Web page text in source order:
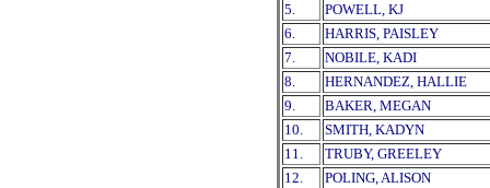
5.
POWELL, KJ
6.
HARRIS, PAISLEY
7.
NOBILE, KADI
8.
HERNANDEZ, HALLIE
9.
BAKER, MEGAN
10.
SMITH, KADYN
11.
TRUBY, GREELEY
12.
POLING, ALISON